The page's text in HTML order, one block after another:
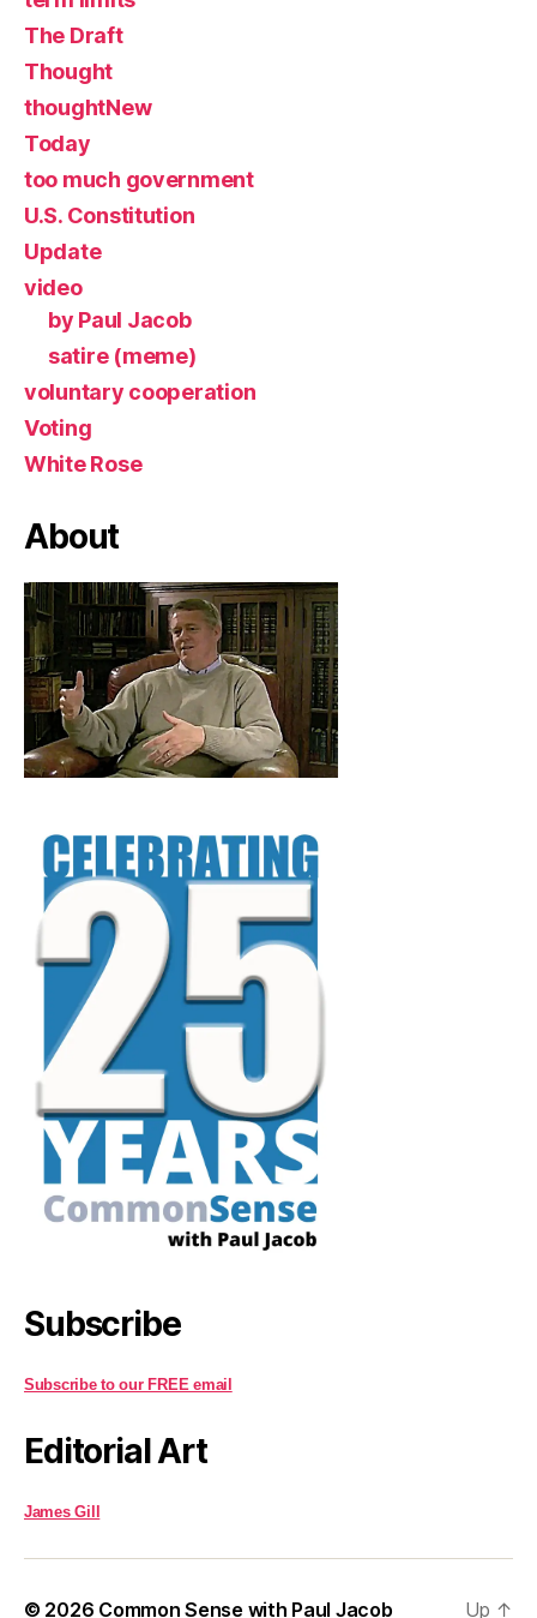
The Draft
Thought
thoughtNew
Today
too much government
U.S. Constitution
Update
video
by Paul Jacob
satire (meme)
voluntary cooperation
Voting
White Rose
About
Subscribe
Subscribe to our FREE email
Editorial Art
James Gill
© 2026 Common Sense with Paul Jacob Up ↑